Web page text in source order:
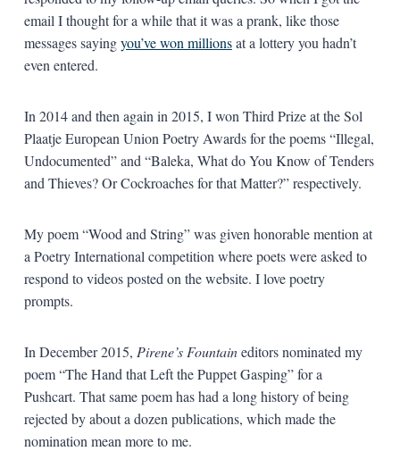
email I thought for a while that it was a prank, like those
messages sayingyou’ve won millionsat a lottery you hadn’t
even entered.
In 2014 and then again in 2015, I won Third Prize at the Sol
Plaatje European Union Poetry Awards for the poems “Illegal,
Undocumented” and “Baleka, What do You Know of Tenders
and Thieves? Or Cockroaches for that Matter?” respectively.
My poem “Wood and String” was given honorable mention at
a Poetry International competition where poets were asked to
respond to videos posted on the website. I love poetry
prompts.
In December 2015, Pirene’s Fountaineditors nominated my
poem “The Hand that Left the Puppet Gasping” for a
Pushcart. That same poem has had a long history of being
rejected by about a dozen publications, which made the
nomination mean more to me.